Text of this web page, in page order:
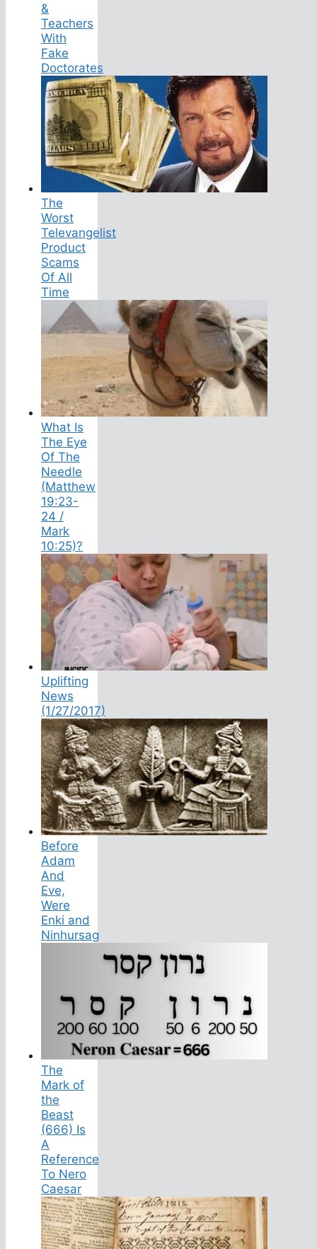
&
Teachers
With
Fake
Doctorates
The
Worst
Televangelist
Product
Scams
Of All
Time
What Is
The Eye
Of The
Needle
(Matthew
19:23-
24 /
Mark
10:25)?
Uplifting
News
(1/27/2017)
Before
Adam
And
Eve,
Were
Enki and
Ninhursag
The
Mark of
the
Beast
(666) Is
A
Reference
To Nero
Caesar